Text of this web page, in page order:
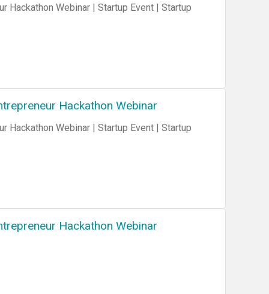
Hackathon Webinar | Startup Event | Startup
Hackathon Webinar
Hackathon Webinar | Startup Event | Startup
Hackathon Webinar